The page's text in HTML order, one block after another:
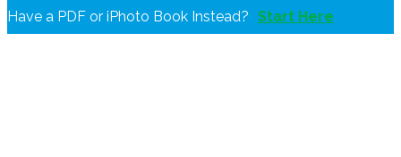
Have a PDF or iPhoto Book Instead? Start Here